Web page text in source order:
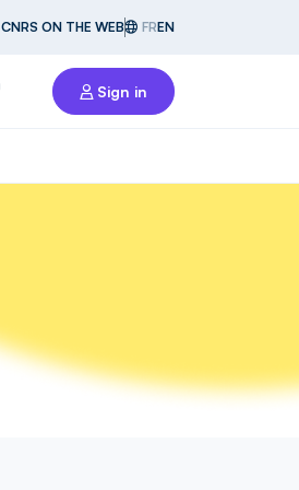
CNRS ON THE WEB FREN
Sign in